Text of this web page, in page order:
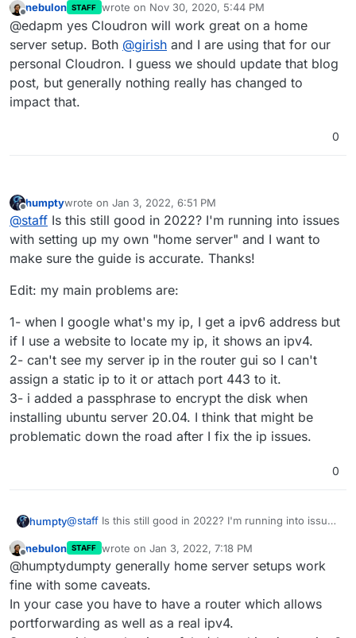
So would it be safe to install Cloudron
on a vanilla install, no firewalls
preconfigured or anything?
Offline
nebulon STAFF wrote on Nov 30, 2020, 5:44 PM
last edited by
@edapm yes Cloudron will work great on a home
server setup. Both @girish and I are using that for our
personal Cloudron. I guess we should update that blog
post, but generally nothing really has changed to
impact that.
0
Offline
humptywrote on Jan 3, 2022, 6:51 PM
last edited by humptyJan 3, 2022, 7:10 PM
@staff Is this still good in 2022? I'm running into issues
with setting up my own "home server" and I want to
make sure the guide is accurate. Thanks!
Edit: my main problems are:
1- when I google what's my ip, I get a ipv6 address but
if I use a website to locate my ip, it shows an ipv4.
2- can't see my server ip in the router gui so I can't
assign a static ip to it or attach port 443 to it.
3- i added a passphrase to encrypt the disk when
installing ubuntu server 20.04. I think that might be
problematic down the road after I fix the ip issues.
0
humpty@staff Is this still good in 2022? I'm running into issues
make sure the guide is accurate. Thanks!
Edit: my main problems are:
1- when I google what's my ip, I get a ipv6 address but
if I use a website to locate my ip, it shows an ipv4.
2- can't see my server ip in the router gui so I can't
assign a static ip to it or attach port 443 to it.
Offline
nebulon STAFF wrote on Jan 3, 2022, 7:18 PM
last edited by
@humptydumpty generally home server setups work
fine with some caveats.
In your case you have to have a router which allows
portforwarding as well as a real ipv4.